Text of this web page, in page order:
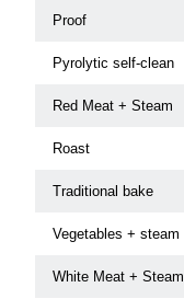
Proof
Pyrolytic self-clean
Red Meat + Steam
Roast
Traditional bake
Vegetables + steam
White Meat + Steam